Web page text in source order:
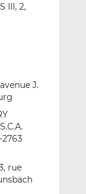
III, 2,
J.
2763
rue